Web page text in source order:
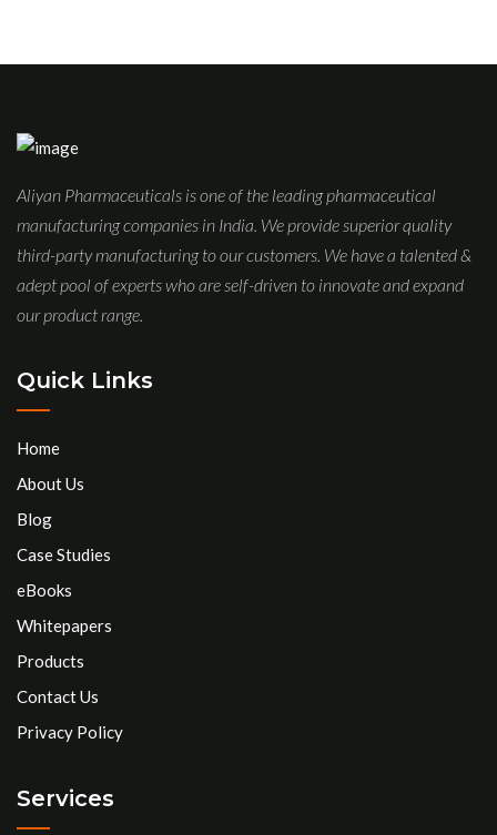
Aliyan Pharmaceuticals is one of the leading pharmaceutical
manufacturing companies in India. We provide superior quality
third-party manufacturing to our customers. We have a talented &
adept pool of experts who are self-driven to innovate and expand
our product range.
Quick Links
Home
About Us
Blog
Case Studies
eBooks
Whitepapers
Products
Contact Us
Privacy Policy
Services